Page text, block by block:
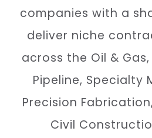
companies with a
deliver niche
across the Oil &
Pipeline, Specialty
Precision
Civil